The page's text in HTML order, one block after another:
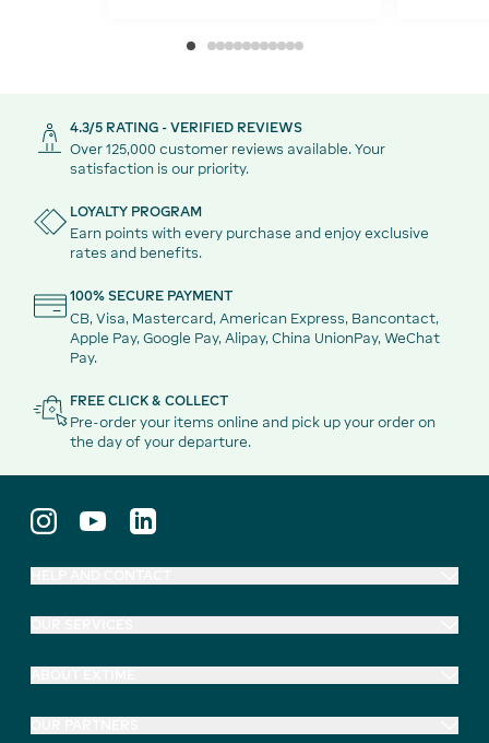
4.3/5 RATING - VERIFIED REVIEWS
Over 125,000 customer reviews available. Your
satisfaction is our priority.
LOYALTY PROGRAM
Earn points with every purchase and enjoy exclusive
rates and benefits.
100% SECURE PAYMENT
CB, Visa, Mastercard, American Express, Bancontact,
Apple Pay, Google Pay, Alipay, China UnionPay, WeChat
Pay.
FREE CLICK & COLLECT
Pre-order your items online and pick up your order on
the day of your departure.